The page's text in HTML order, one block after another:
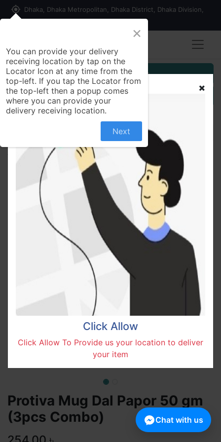
my_location Dhaka, Dhaka Metropolitan, Dhaka District, Dhaka Division,
Customer Registration
Seller Registration
All Products
Protiva Mug Dal Papor 50 gm (3pcs Combo)
Protiva Mug Dal Papor 50 gm
(3pcs Combo)
Click Allow
Click Allow To Provide us your location to deliver
your item
×
You can provide your delivery
receiving location by tap on the
Locator Icon at any time from the
top-left. If you tap the Locator from
the top-left then a popup comes
where you can provide your
delivery receiving location.
Next
Chat with us